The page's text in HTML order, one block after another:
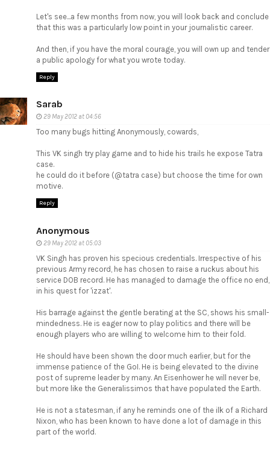
Let's see...a few months from now, you will look back and conclude
that this was a particularly low point in your journalistic career.
And then, if you have the moral courage, you will own up and tender
a public apology for what you wrote today.
Reply
Sarab
29 May 2012 at 04:56
Too many bugs hitting Anonymously, cowards,
This VK singh try play game and to hide his trails he expose Tatra
case.
he could do it before (@tatra case) but choose the time for own
motive.
Reply
Anonymous
29 May 2012 at 05:03
VK Singh has proven his specious credentials. Irrespective of his
previous Army record, he has chosen to raise a ruckus about his
service DOB record. He has managed to damage the office no end,
in his quest for 'izzat'.
His barrage against the gentle berating at the SC, shows his small-
mindedness. He is eager now to play politics and there will be
enough players who are willing to welcome him to their fold.
He should have been shown the door much earlier, but for the
immense patience of the GoI. He is being elevated to the divine
post of supreme leader by many. An Eisenhower he will never be,
but more like the Generalissimos that have populated the Earth.
He is not a statesman, if any he reminds one of the ilk of a Richard
Nixon, who has been known to have done a lot of damage in this
part of the world.